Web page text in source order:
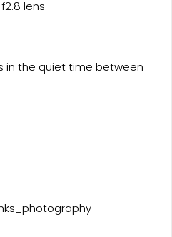
lens
in the quiet time between